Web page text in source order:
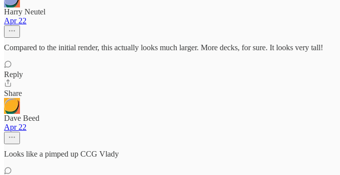
Harry Neutel
Apr 22
Compared to the initial render, this actually looks much larger. More decks, for sure. It looks very tall!
Reply
Share
Dave Beed
Apr 22
Looks like a pimped up CCG Vlady